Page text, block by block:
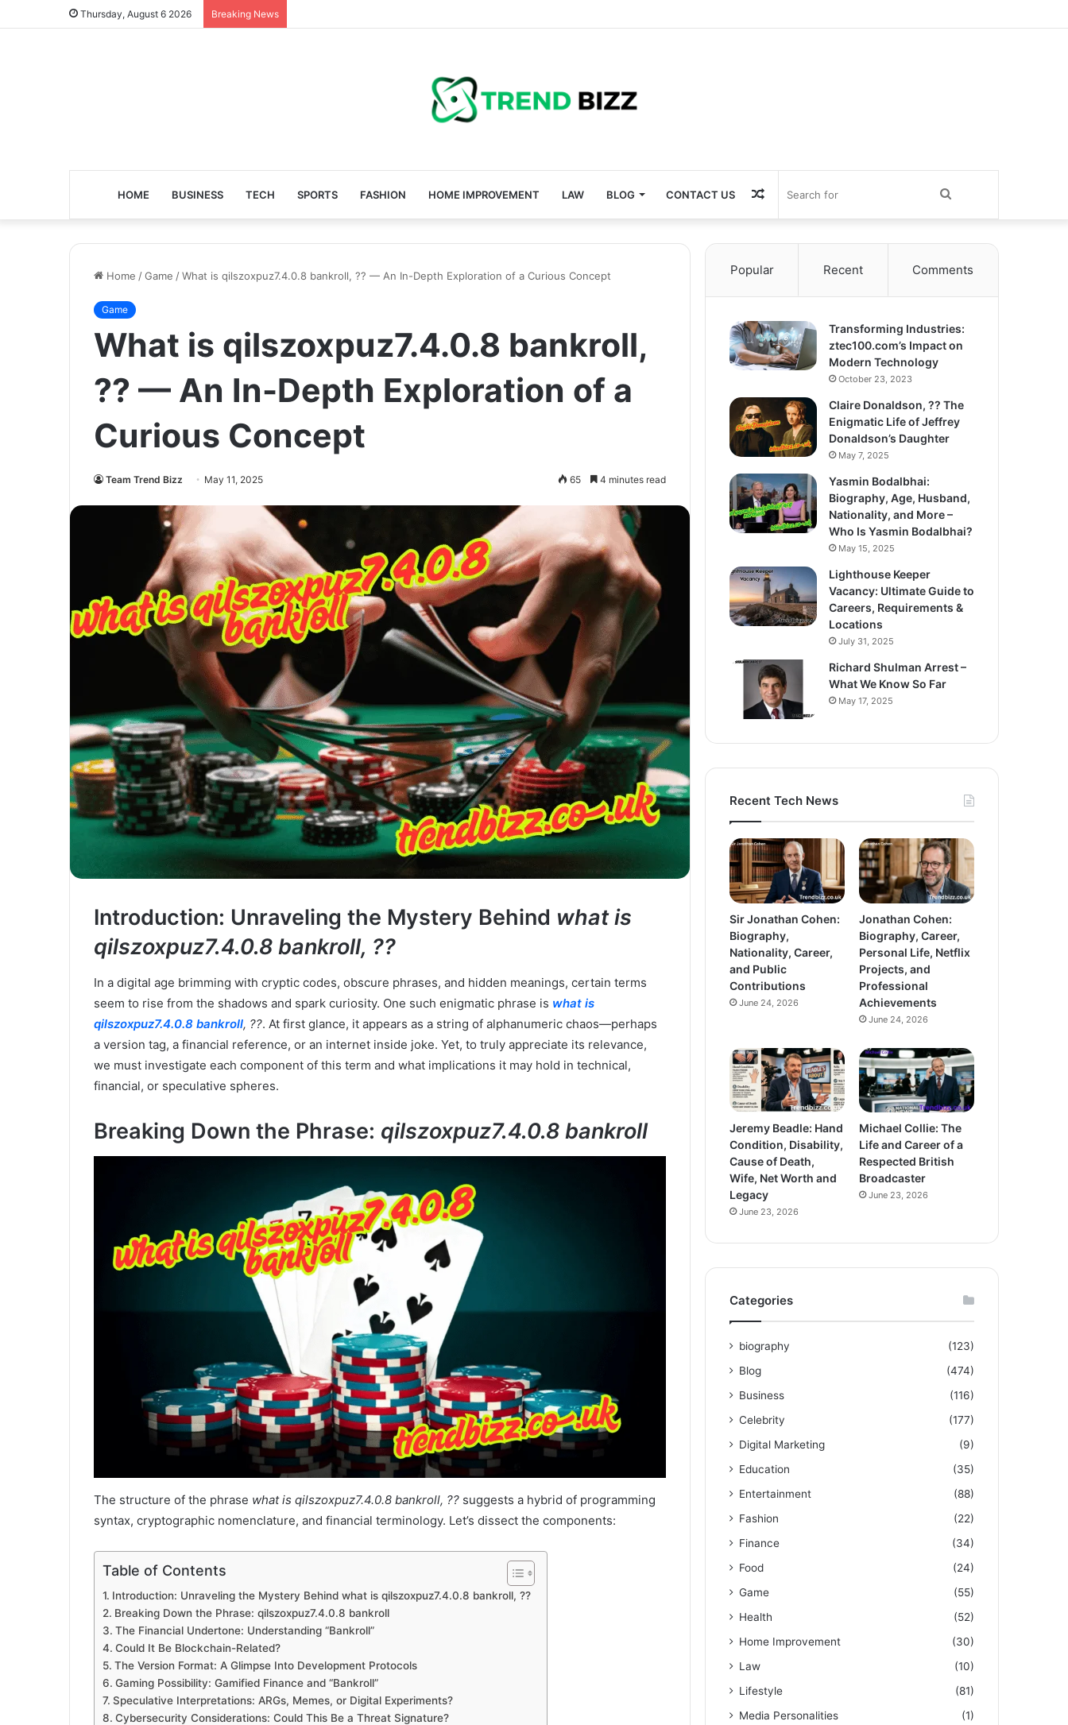
Thursday, August 6 2026 Breaking News
HOME BUSINESS TECH SPORTS FASHION HOME IMPROVEMENT LAW BLOG CONTACT US
for
Random
Article
Home /Game /What is qilszoxpuz7.4.0.8 bankroll, ?? — An In-Depth Exploration of a Curious Concept
Game
What is qilszoxpuz7.4.0.8 bankroll,
?? — An In-Depth Exploration of a
Curious Concept
Team Trend Bizz May 11, 2025 65 4 minutes read
Introduction: Unraveling the Mystery Behind what is
qilszoxpuz7.4.0.8 bankroll, ??
In a digital age brimming with cryptic codes, obscure phrases, and hidden meanings, certain terms
seem to rise from the shadows and spark curiosity. One such enigmatic phrase is what is
qilszoxpuz7.4.0.8 bankroll, ??. At first glance, it appears as a string of alphanumeric chaos—perhaps
a version tag, a financial reference, or an internet inside joke. Yet, to truly appreciate its relevance,
we must investigate each component of this term and what implications it may hold in technical,
financial, or speculative spheres.
Breaking Down the Phrase: qilszoxpuz7.4.0.8 bankroll
The structure of the phrase what is qilszoxpuz7.4.0.8 bankroll, ?? suggests a hybrid of programming
syntax, cryptographic nomenclature, and financial terminology. Let’s dissect the components:
Table of Contents
Introduction: Unraveling the Mystery Behind what is qilszoxpuz7.4.0.8 bankroll, ??
Breaking Down the Phrase: qilszoxpuz7.4.0.8 bankroll
The Financial Undertone: Understanding “Bankroll”
Could It Be Blockchain-Related?
The Version Format: A Glimpse Into Development Protocols
Gaming Possibility: Gamified Finance and “Bankroll”
Speculative Interpretations: ARGs, Memes, or Digital Experiments?
Cybersecurity Considerations: Could This Be a Threat Signature?
Popular Recent Comments
Transforming Industries:
ztec100.com’s Impact on
Modern Technology
October 23, 2023
Claire Donaldson, ?? The
Enigmatic Life of Jeffrey
Donaldson’s Daughter
May 7, 2025
Yasmin Bodalbhai:
Biography, Age, Husband,
Nationality, and More –
Who Is Yasmin Bodalbhai?
May 15, 2025
Lighthouse Keeper
Vacancy: Ultimate Guide to
Careers, Requirements &
Locations
July 31, 2025
Richard Shulman Arrest –
What We Know So Far
May 17, 2025
Recent Tech News
Sir Jonathan Cohen:
Biography,
Nationality, Career,
and Public
Contributions
June 24, 2026
Jonathan Cohen:
Biography, Career,
Personal Life, Netflix
Projects, and
Professional
Achievements
June 24, 2026
Jeremy Beadle: Hand
Condition, Disability,
Cause of Death,
Wife, Net Worth and
Legacy
June 23, 2026
Michael Collie: The
Life and Career of a
Respected British
Broadcaster
June 23, 2026
Categories
biography
(123)
Blog
(474)
Business
(116)
Celebrity
(177)
Digital Marketing
(9)
Education
(35)
Entertainment
(88)
Fashion
(22)
Finance
(34)
Food
(24)
Game
(55)
Health
(52)
Home Improvement
(30)
Law
(10)
Lifestyle
(81)
Media Personalities
(1)